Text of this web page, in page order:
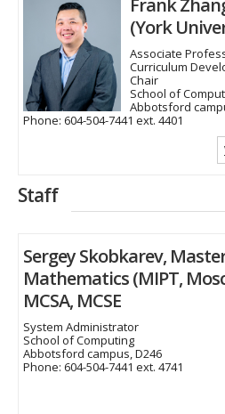
(York
Associate
Curriculum
Chair
School of
Abbotsford
Phone: 604-504-7441 ext. 4401
Staff
Sergey Skobkarev,
Mathematics (MIPT,
MCSA, MCSE
System Administrator
School of Computing
Abbotsford campus, D246
Phone: 604-504-7441 ext. 4741